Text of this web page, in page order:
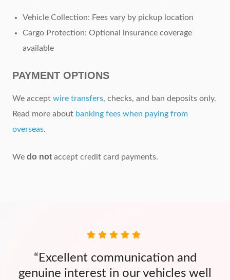
Vehicle Collection: Fees vary by pickup location
Cargo Protection: Optional insurance coverage
available
PAYMENT OPTIONS
We accept wire transfers, checks, and ban deposits only.
Read more about banking fees when paying from
overseas.
We do not accept credit card payments.
“Excellent communication and
genuine interest in our vehicles well